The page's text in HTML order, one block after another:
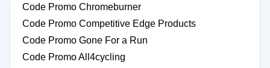
Code Promo Chromeburner
Code Promo Competitive Edge Products
Code Promo Gone For a Run
Code Promo All4cycling